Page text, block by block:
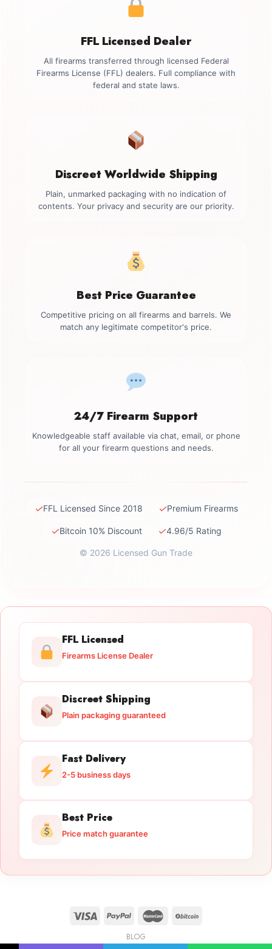
FFL Licensed Dealer
All firearms transferred through licensed Federal
Firearms License (FFL) dealers. Full compliance with
federal and state laws.
Discreet Worldwide Shipping
Plain, unmarked packaging with no indication of
contents. Your privacy and security are our priority.
Best Price Guarantee
Competitive pricing on all firearms and barrels. We
match any legitimate competitor's price.
24/7 Firearm Support
Knowledgeable staff available via chat, email, or phone
for all your firearm questions and needs.
✓FFL Licensed Since 2018 ✓Premium Firearms
✓Bitcoin 10% Discount ✓4.96/5 Rating
© 2026 Licensed Gun Trade
FFL Licensed
Firearms License Dealer
Discreet Shipping
Plain packaging guaranteed
Fast Delivery
2-5 business days
Best Price
Price match guarantee
BLOG